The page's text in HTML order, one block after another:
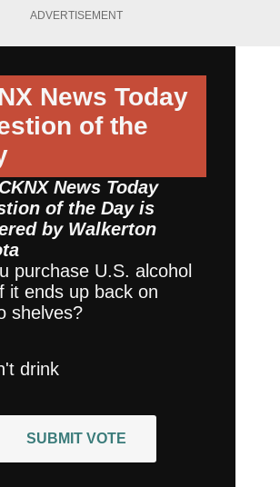
ADVERTISEMENT
News Today
of the
News Today
of the Day is
by Walkerton
purchase U.S. alcohol
it ends up back on
shelves?
drink
SUBMIT VOTE